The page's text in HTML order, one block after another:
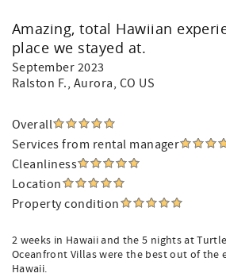
Amazing, total Hawiian
place we stayed at.
September 2023
Ralston F., Aurora, CO US
Overall
Services from rental manager
Cleanliness
Location
Property condition
2 weeks in Hawaii and the 5 nights at
Oceanfront Villas were the best out of the
Hawaii.